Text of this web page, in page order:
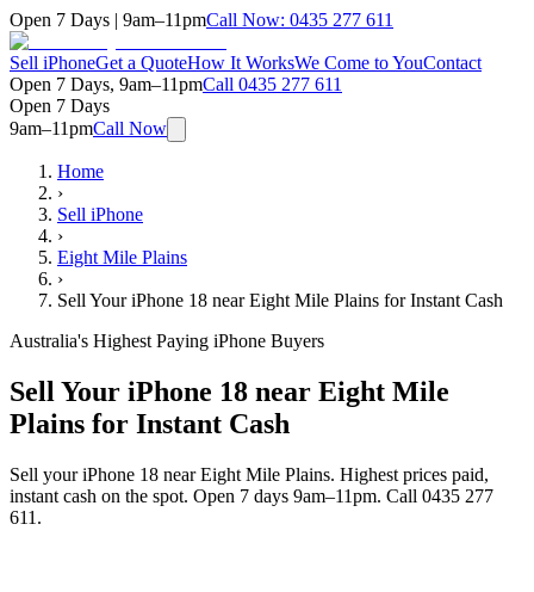
Open 7 Days | 9am–11pmCall Now: 0435 277 611
Sell iPhoneGet a QuoteHow It WorksWe Come to YouContact
Open 7 Days, 9am–11pmCall 0435 277 611
Open 7 Days
9am–11pmCall Now
Home
›
Sell iPhone
›
Eight Mile Plains
›
Sell Your iPhone 18 near Eight Mile Plains for Instant Cash
Australia's Highest Paying iPhone Buyers
Sell Your iPhone 18 near Eight Mile
Plains for Instant Cash
Sell your iPhone 18 near Eight Mile Plains. Highest prices paid,
instant cash on the spot. Open 7 days 9am–11pm. Call 0435 277
611.